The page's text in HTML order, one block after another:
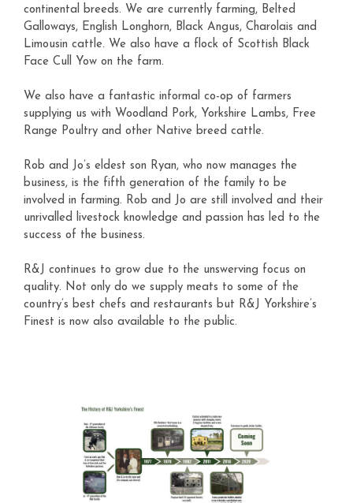
continental breeds. We are currently farming, Belted
Galloways, English Longhorn, Black Angus, Charolais and
Limousin cattle. We also have a flock of Scottish Black
Face Cull Yow on the farm.
We also have a fantastic informal co-op of farmers
supplying us with Woodland Pork, Yorkshire Lambs, Free
Range Poultry and other Native breed cattle.
Rob and Jo’s eldest son Ryan, who now manages the
business, is the fifth generation of the family to be
involved in farming. Rob and Jo are still involved and their
unrivalled livestock knowledge and passion has led to the
success of the business.
R&J continues to grow due to the unswerving focus on
quality. Not only do we supply meats to some of the
country’s best chefs and restaurants but R&J Yorkshire’s
Finest is now also available to the public.